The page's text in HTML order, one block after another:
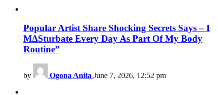
Popular Artist Share Shocking Secrets Says – I
M∆Sturbate Every Day As Part Of My Body
Routine”
by Ogona Anita June 7, 2026, 12:52 pm